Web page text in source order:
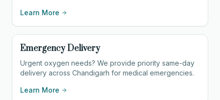
Learn More
Emergency Delivery
Urgent oxygen needs? We provide priority same-day
delivery across Chandigarh for medical emergencies.
Learn More